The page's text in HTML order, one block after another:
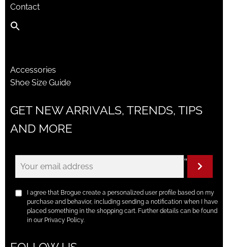
Contact
Accessories
Shoe Size Guide
GET NEW ARRIVALS, TRENDS, TIPS
AND MORE
"
I agree that Brogue create a personalized user profile based on my
purchase and behavior, including sending a notification when I have
placed something in the shopping cart. Further details can be found
in our Privacy Policy.